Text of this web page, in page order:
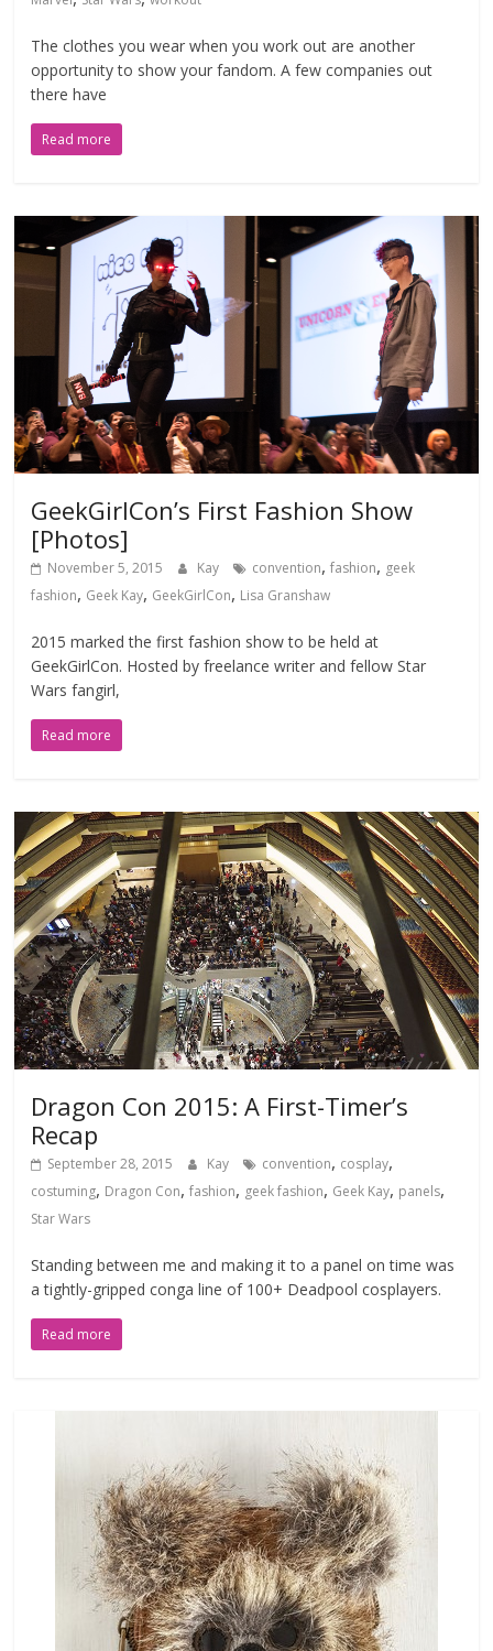
The clothes you wear when you work out are another
opportunity to show your fandom. A few companies out
there have
Read more
GeekGirlCon’s First Fashion Show
[Photos]
November 5, 2015 Kay convention,fashion, geek
fashion, Geek Kay, GeekGirlCon, Lisa Granshaw
2015 marked the first fashion show to be held at
GeekGirlCon. Hosted by freelance writer and fellow Star
Wars fangirl,
Read more
Dragon Con 2015: A First-Timer’s
Recap
September 28, 2015 Kay convention, cosplay,
costuming, Dragon Con,fashion, geek fashion, Geek Kay, panels,
Star Wars
Standing between me and making it to a panel on time was
a tightly-gripped conga line of 100+ Deadpool cosplayers.
Read more